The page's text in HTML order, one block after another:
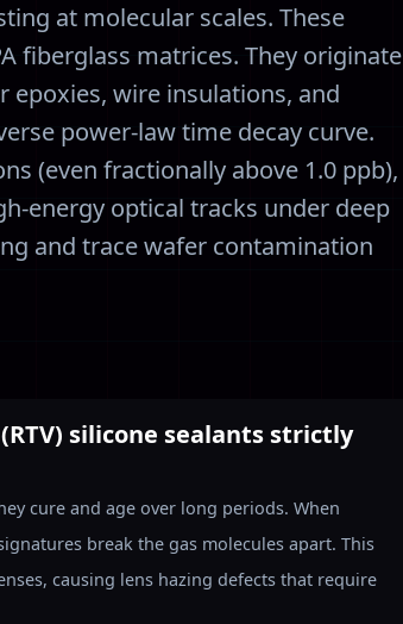
at molecular scales. These
fiberglass matrices. They originate
wire insulations, and
power-law time decay curve.
(even fractionally above 1.0 ppb),
energy optical tracks under deep
and trace wafer contamination
silicone sealants strictly
cure and age over long periods. When
break the gas molecules apart. This
causing lens hazing defects that require